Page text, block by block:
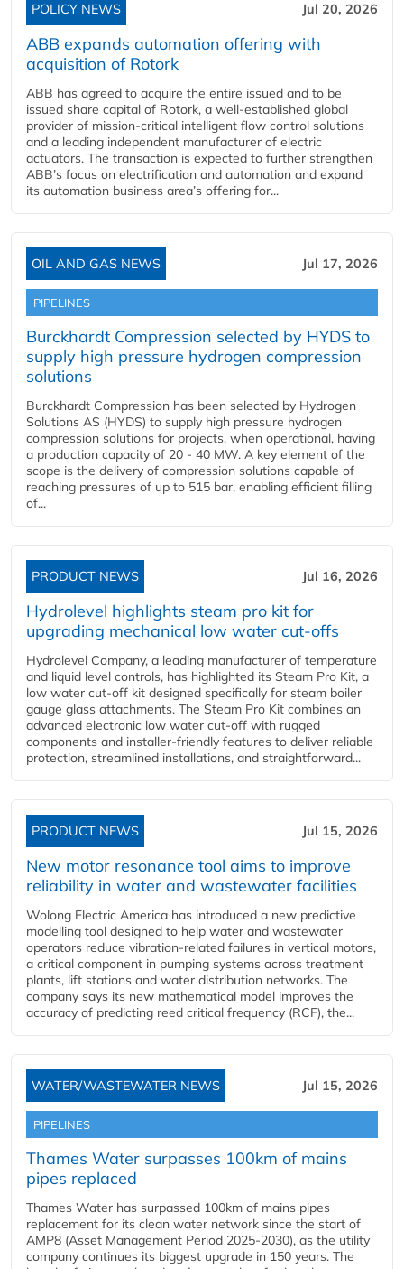
POLICY NEWS Jul 20, 2026
ABB expands automation offering with
acquisition of Rotork
ABB has agreed to acquire the entire issued and to be
issued share capital of Rotork, a well-established global
provider of mission-critical intelligent flow control solutions
and a leading independent manufacturer of electric
actuators. The transaction is expected to further strengthen
ABB’s focus on electrification and automation and expand
its automation business area’s offering for...
OIL AND GAS NEWS Jul 17, 2026
PIPELINES
Burckhardt Compression selected by HYDS to
supply high pressure hydrogen compression
solutions
Burckhardt Compression has been selected by Hydrogen
Solutions AS (HYDS) to supply high pressure hydrogen
compression solutions for projects, when operational, having
a production capacity of 20 - 40 MW. A key element of the
scope is the delivery of compression solutions capable of
reaching pressures of up to 515 bar, enabling efficient filling
of...
PRODUCT NEWS Jul 16, 2026
Hydrolevel highlights steam pro kit for
upgrading mechanical low water cut-offs
Hydrolevel Company, a leading manufacturer of temperature
and liquid level controls, has highlighted its Steam Pro Kit, a
low water cut-off kit designed specifically for steam boiler
gauge glass attachments. The Steam Pro Kit combines an
advanced electronic low water cut-off with rugged
components and installer-friendly features to deliver reliable
protection, streamlined installations, and straightforward...
PRODUCT NEWS Jul 15, 2026
New motor resonance tool aims to improve
reliability in water and wastewater facilities
Wolong Electric America has introduced a new predictive
modelling tool designed to help water and wastewater
operators reduce vibration-related failures in vertical motors,
a critical component in pumping systems across treatment
plants, lift stations and water distribution networks. The
company says its new mathematical model improves the
accuracy of predicting reed critical frequency (RCF), the...
WATER/WASTEWATER NEWS Jul 15, 2026
PIPELINES
Thames Water surpasses 100km of mains
pipes replaced
Thames Water has surpassed 100km of mains pipes
replacement for its clean water network since the start of
AMP8 (Asset Management Period 2025-2030), as the utility
company continues its biggest upgrade in 150 years. The